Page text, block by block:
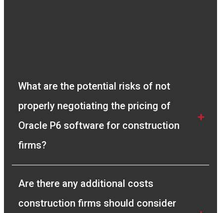
Sr. Planning Engineer
What are the potential risks of not
properly negotiating the pricing of
Oracle P6 software for construction
firms?
Are there any additional costs
construction firms should consider